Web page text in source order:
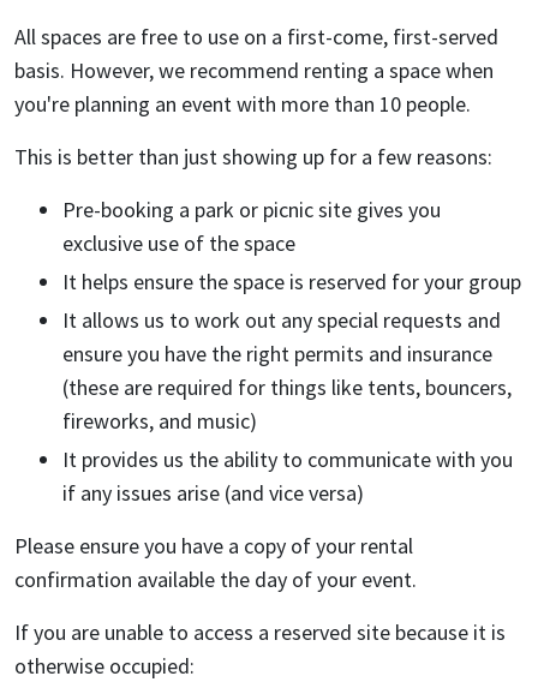
All spaces are free to use on a first-come, first-served
basis. However, we recommend renting a space when
you're planning an event with more than 10 people.
This is better than just showing up for a few reasons:
Pre-booking a park or picnic site gives you
exclusive use of the space
It helps ensure the space is reserved for your group
It allows us to work out any special requests and
ensure you have the right permits and insurance
(these are required for things like tents, bouncers,
fireworks, and music)
It provides us the ability to communicate with you
if any issues arise (and vice versa)
Please ensure you have a copy of your rental
confirmation available the day of your event.
If you are unable to access a reserved site because it is
otherwise occupied: